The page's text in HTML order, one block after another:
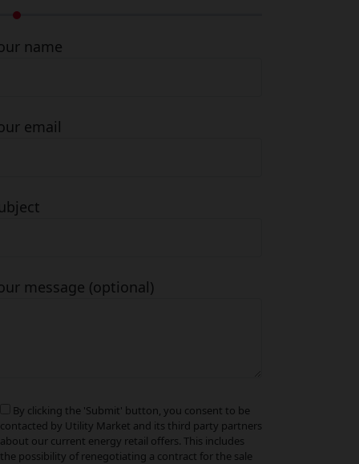
name
email
message (optional)
By clicking the 'Submit' button, you consent to be
contacted by Utility Market and its third party partners
about our current energy retail offers. This includes
the possibility of renegotiating a contract for the sale